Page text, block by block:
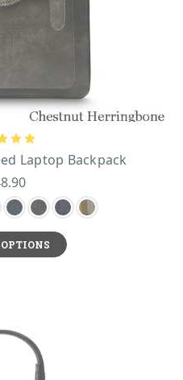
Laptop Backpack
OPTIONS